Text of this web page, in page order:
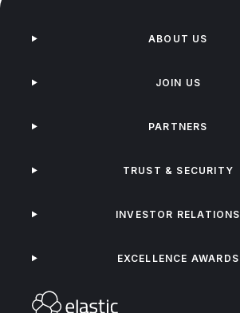
ABOUT US
JOIN US
PARTNERS
TRUST & SECURITY
INVESTOR RELATIONS
EXCELLENCE AWARDS